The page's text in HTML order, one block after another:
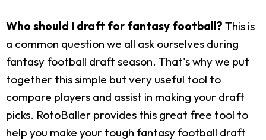
Who should I draft for fantasy football? This is
a common question we all ask ourselves during
fantasy football draft season. That's why we put
together this simple but very useful tool to
compare players and assist in making your draft
picks. RotoBaller provides this great free tool to
help you make your tough fantasy football draft